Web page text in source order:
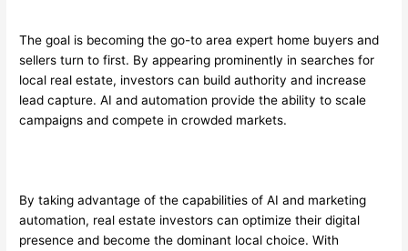
The goal is becoming the go-to area expert home buyers and
sellers turn to first. By appearing prominently in searches for
local real estate, investors can build authority and increase
lead capture. AI and automation provide the ability to scale
campaigns and compete in crowded markets.
By taking advantage of the capabilities of AI and marketing
automation, real estate investors can optimize their digital
presence and become the dominant local choice. With